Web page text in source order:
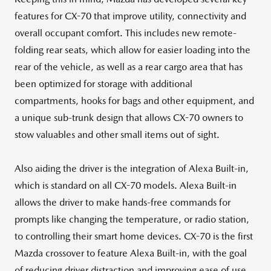
features for CX-70 that improve utility, connectivity and
overall occupant comfort. This includes new remote-
folding rear seats, which allow for easier loading into the
rear of the vehicle, as well as a rear cargo area that has
been optimized for storage with additional
compartments, hooks for bags and other equipment, and
a unique sub-trunk design that allows CX-70 owners to
stow valuables and other small items out of sight.
Also aiding the driver is the integration of Alexa Built-in,
which is standard on all CX-70 models. Alexa Built-in
allows the driver to make hands-free commands for
prompts like changing the temperature, or radio station,
to controlling their smart home devices. CX-70 is the first
Mazda crossover to feature Alexa Built-in, with the goal